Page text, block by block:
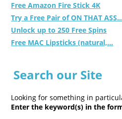
Free Amazon Fire Stick 4K
Try a Free Pair of ON THAT ASS...
Unlock up to 250 Free Spins
Free MAC Lipsticks (natural,...
Search our Site
Looking for something in
Enter the keyword(s) in the